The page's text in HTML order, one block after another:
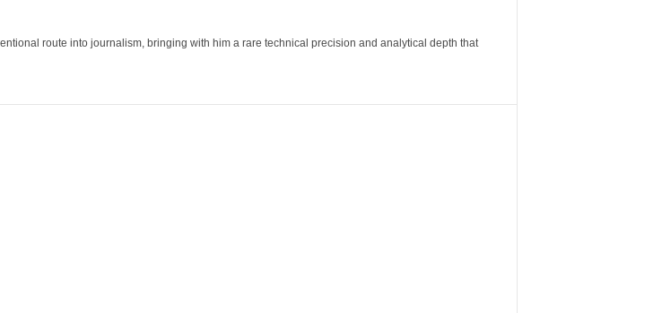
route into journalism, bringing with him a rare technical precision and analytical depth that